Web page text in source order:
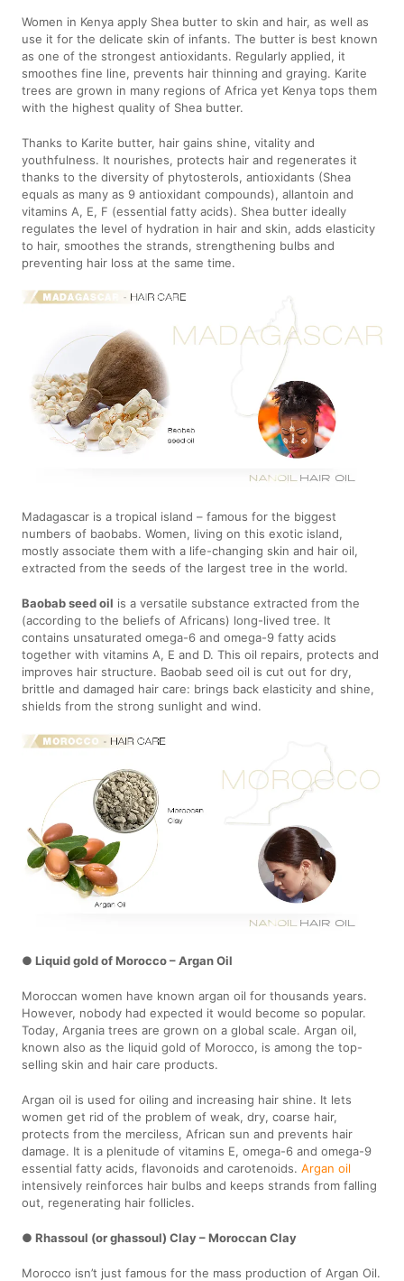
Women in Kenya apply Shea butter to skin and hair, as well as
use it for the delicate skin of infants. The butter is best known
as one of the strongest antioxidants. Regularly applied, it
smoothes fine line, prevents hair thinning and graying. Karite
trees are grown in many regions of Africa yet Kenya tops them
with the highest quality of Shea butter.
Thanks to Karite butter, hair gains shine, vitality and
youthfulness. It nourishes, protects hair and regenerates it
thanks to the diversity of phytosterols, antioxidants (Shea
equals as many as 9 antioxidant compounds), allantoin and
vitamins A, E, F (essential fatty acids). Shea butter ideally
regulates the level of hydration in hair and skin, adds elasticity
to hair, smoothes the strands, strengthening bulbs and
preventing hair loss at the same time.
Madagascar is a tropical island – famous for the biggest
numbers of baobabs. Women, living on this exotic island,
mostly associate them with a life-changing skin and hair oil,
extracted from the seeds of the largest tree in the world.
Baobab seed oil is a versatile substance extracted from the
(according to the beliefs of Africans) long-lived tree. It
contains unsaturated omega-6 and omega-9 fatty acids
together with vitamins A, E and D. This oil repairs, protects and
improves hair structure. Baobab seed oil is cut out for dry,
brittle and damaged hair care: brings back elasticity and shine,
shields from the strong sunlight and wind.
● Liquid gold of Morocco – Argan Oil
Moroccan women have known argan oil for thousands years.
However, nobody had expected it would become so popular.
Today, Argania trees are grown on a global scale. Argan oil,
known also as the liquid gold of Morocco, is among the top-
selling skin and hair care products.
Argan oil is used for oiling and increasing hair shine. It lets
women get rid of the problem of weak, dry, coarse hair,
protects from the merciless, African sun and prevents hair
damage. It is a plenitude of vitamins E, omega-6 and omega-9
essential fatty acids, flavonoids and carotenoids.Argan oil
intensively reinforces hair bulbs and keeps strands from falling
out, regenerating hair follicles.
● Rhassoul (or ghassoul) Clay – Moroccan Clay
Morocco isn’t just famous for the mass production of Argan Oil.